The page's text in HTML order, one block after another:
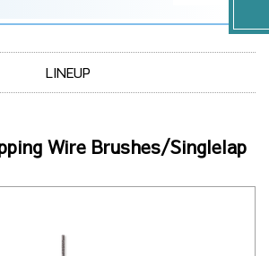
LINEUP
Wire Brushes/Singlelap